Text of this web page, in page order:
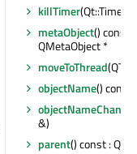
killTimer(Qt::TimerId)
metaObject() const
QMetaObject *
moveToThread
objectName() const
&)
parent() const :